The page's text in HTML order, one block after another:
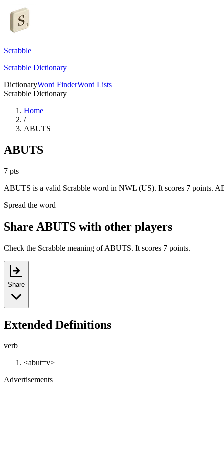
Scrabble
Scrabble Dictionary
DictionaryWord FinderWord Lists
Scrabble Dictionary
Home
/
ABUTS
ABUTS
7 pts
ABUTS is a valid Scrabble word in NWL (US). It scores 7 points.
Spread the word
Share ABUTS with other players
Check the Scrabble meaning of ABUTS. It scores 7 points.
Share
Extended Definitions
verb
<abut=v>
Advertisements